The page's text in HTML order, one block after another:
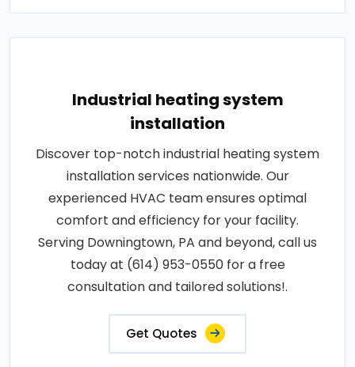
Industrial heating system
installation
Discover top-notch industrial heating system
installation services nationwide. Our
experienced HVAC team ensures optimal
comfort and efficiency for your facility.
Serving Downingtown, PA and beyond, call us
today at (614) 953-0550 for a free
consultation and tailored solutions!.
Get Quotes